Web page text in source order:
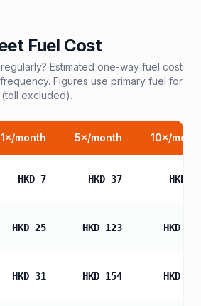
Fuel Cost
Estimated one-way fuel cost
Figures use primary fuel for
excluded).
1×/month 5×/month 10×/
HKD 7 HKD 37 HKD
HKD 25 HKD 123 HKD
HKD 31 HKD 154 HKD